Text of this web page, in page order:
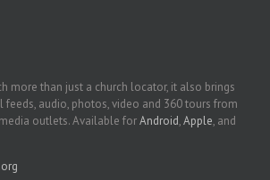
more than just a church locator, it also brings
feeds, audio, photos, video and 360 tours from
outlets. Available forAndroid,Apple, and